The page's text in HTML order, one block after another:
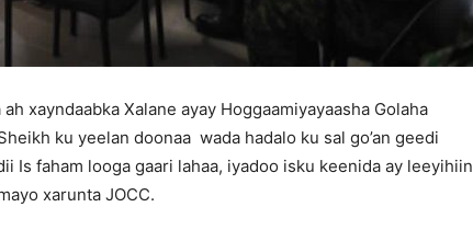
xayndaabka Xalane ayay Hoggaamiyayaasha Golaha
ku yeelan doonaa wada hadalo ku sal go’an geedi
Is faham looga gaari lahaa, iyadoo isku keenida ay leeyihiin
xarunta JOCC.